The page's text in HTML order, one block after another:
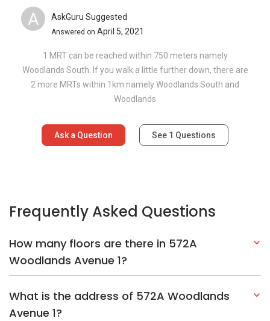
A AskGuru Suggested
Answered on April 5, 2021
1 MRT can be reached within 750 meters namely
Woodlands South. If you walk a little further down, there are
2 more MRTs within 1km namely Woodlands South and
Woodlands
Ask a Question See 1 Questions
Frequently Asked Questions
How many floors are there in 572A
Woodlands Avenue 1?
What is the address of 572A Woodlands
Avenue 1?